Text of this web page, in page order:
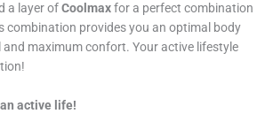
a layer ofCoolmaxfor a perfect combination
combination provides you an optimal body
and maximum confort. Your active lifestyle
active life!